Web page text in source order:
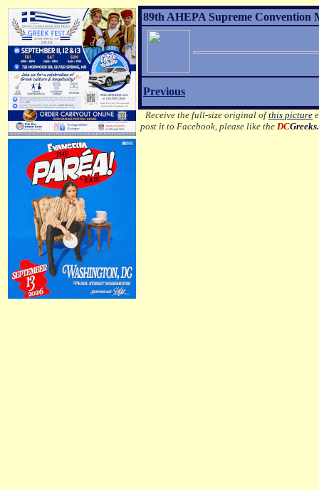
89th AHEPA Supreme Convention
Previous
Receive the full-size original ofthis picture
post it to Facebook, please like the DC